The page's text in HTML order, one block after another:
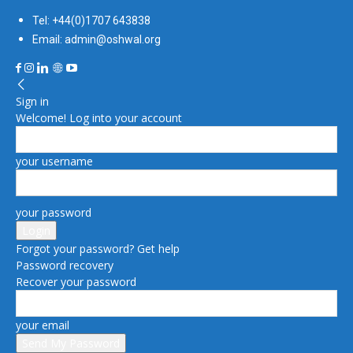
Tel: +44(0)1707 643838
Email: admin@oshwal.org
Sign in
Welcome! Log into your account
your username
your password
Forgot your password? Get help
Password recovery
Recover your password
your email